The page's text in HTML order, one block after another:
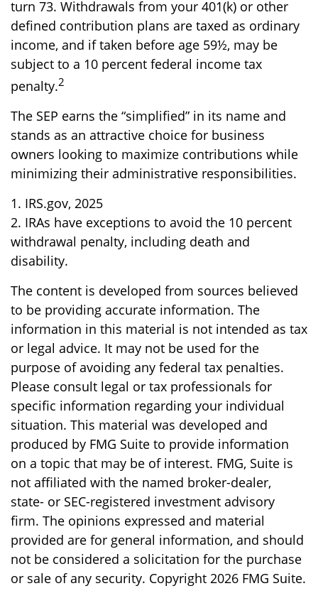
turn 73. Withdrawals from your 401(k) or other
defined contribution plans are taxed as ordinary
income, and if taken before age 59½, may be
subject to a 10 percent federal income tax
penalty.2
The SEP earns the “simplified” in its name and
stands as an attractive choice for business
owners looking to maximize contributions while
minimizing their administrative responsibilities.
1. IRS.gov, 2025
2. IRAs have exceptions to avoid the 10 percent
withdrawal penalty, including death and
disability.
The content is developed from sources believed
to be providing accurate information. The
information in this material is not intended as tax
or legal advice. It may not be used for the
purpose of avoiding any federal tax penalties.
Please consult legal or tax professionals for
specific information regarding your individual
situation. This material was developed and
produced by FMG Suite to provide information
on a topic that may be of interest. FMG, Suite is
not affiliated with the named broker-dealer,
state- or SEC-registered investment advisory
firm. The opinions expressed and material
provided are for general information, and should
not be considered a solicitation for the purchase
or sale of any security. Copyright 2026 FMG Suite.